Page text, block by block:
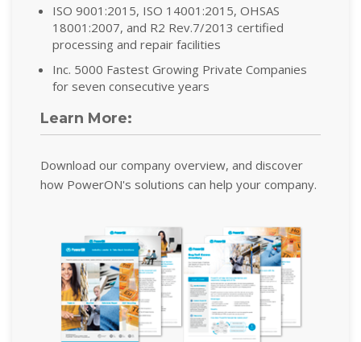
ISO 9001:2015, ISO 14001:2015, OHSAS
18001:2007, and R2 Rev.7/2013 certified
processing and repair facilities
Inc. 5000 Fastest Growing Private Companies
for seven consecutive years
Learn More:
Download our company overview, and discover
how PowerON's solutions can help your company.